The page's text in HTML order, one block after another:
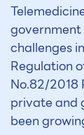
challenges
Regulation
No.82/2018
private and
been